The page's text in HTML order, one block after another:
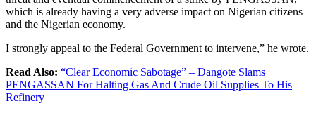
which is already having a very adverse impact on Nigerian citizens
and the Nigerian economy.
I strongly appeal to the Federal Government to intervene,” he wrote.
Read Also: “Clear Economic Sabotage” – Dangote Slams
PENGASSAN For Halting Gas And Crude Oil Supplies To His
Refinery